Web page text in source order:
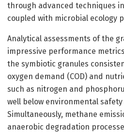
through advanced techniques
coupled with microbial ecology
Analytical assessments of the
impressive performance
the symbiotic granules
oxygen demand (COD) and
such as nitrogen and
well below environmental
Simultaneously, methane
anaerobic degradation